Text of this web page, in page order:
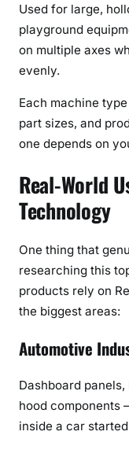
Used for large,
playground
on multiple axes
evenly.
Each machine
part sizes, and
one depends on
Real-World
Technology
One thing that
researching this
products rely on
the biggest areas:
Automotive
Dashboard
hood components
inside a car